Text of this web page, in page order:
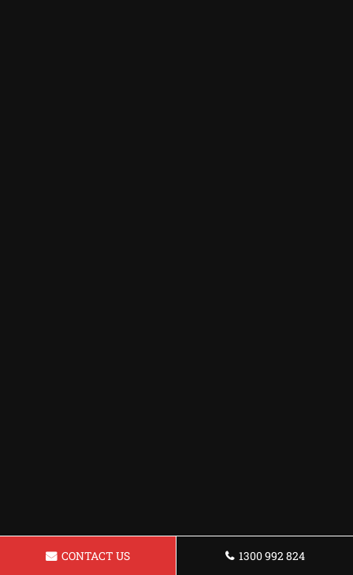
CONTACT US 1300 992 824